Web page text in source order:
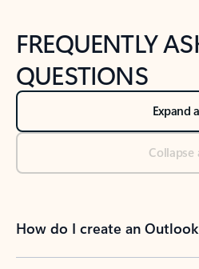
FREQUENTLY
QUESTIONS
Expand
Collapse
How do I create an